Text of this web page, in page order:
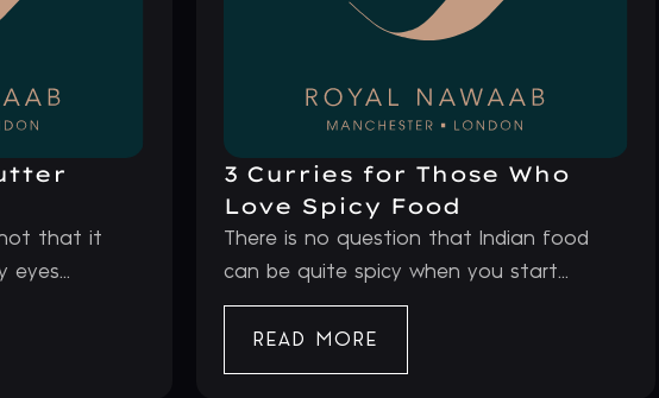
hot that it
eyes...
3 Curries for Those Who
Love Spicy Food
There is no question that Indian food
can be quite spicy when you start...
READ MORE